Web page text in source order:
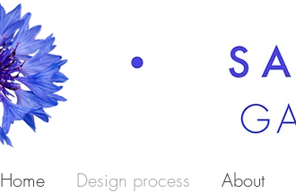
Home Design process About